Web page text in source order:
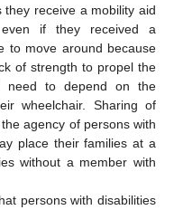
receive a mobility aid
if they received a
to move around because
of strength to propel the
need to depend on the
wheelchair. Sharing of
agency of persons with
place their families at a
without a member with
persons with disabilities